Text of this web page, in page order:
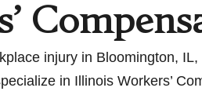
injury in Bloomington,
in Illinois Workers’